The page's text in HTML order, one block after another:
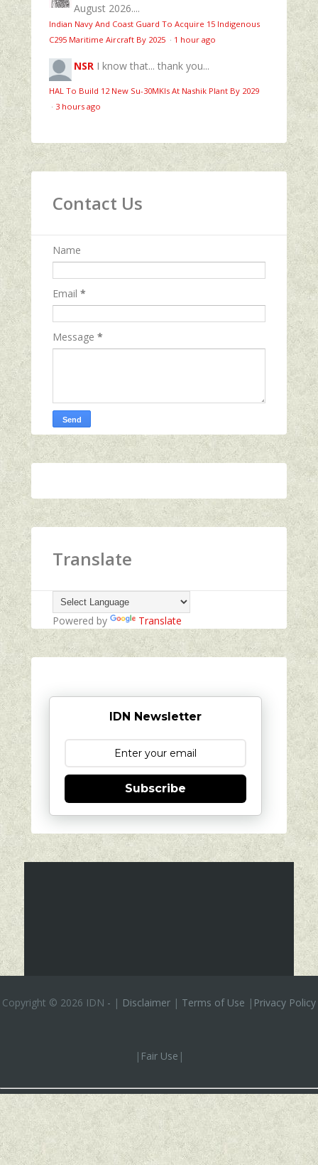
August 2026....
Indian Navy And Coast Guard To Acquire 15 Indigenous
C295 Maritime Aircraft By 2025 · 1 hour ago
NSR I know that... thank you...
HAL To Build 12 New Su-30MKIs At Nashik Plant By 2029
· 3 hours ago
Contact Us
Name
Email *
Message *
Translate
Powered by Translate
IDN Newsletter
Subscribe
Copyright © 2026 IDN - | Disclaimer | Terms of Use | Privacy Policy
| Fair Use |